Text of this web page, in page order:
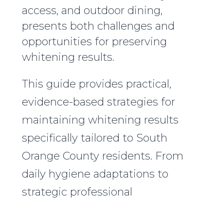
access, and outdoor dining,
presents both challenges and
opportunities for preserving
whitening results.
This guide provides practical,
evidence-based strategies for
maintaining whitening results
specifically tailored to South
Orange County residents. From
daily hygiene adaptations to
strategic professional